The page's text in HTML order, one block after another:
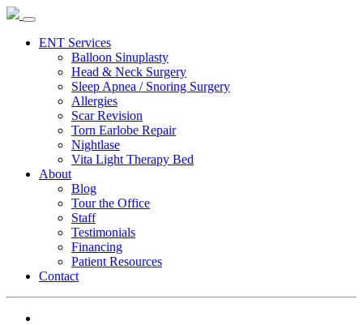
ENT Services
Balloon Sinuplasty
Head & Neck Surgery
Sleep Apnea / Snoring Surgery
Allergies
Scar Revision
Torn Earlobe Repair
Nightlase
Vita Light Therapy Bed
About
Blog
Tour the Office
Staff
Testimonials
Financing
Patient Resources
Contact